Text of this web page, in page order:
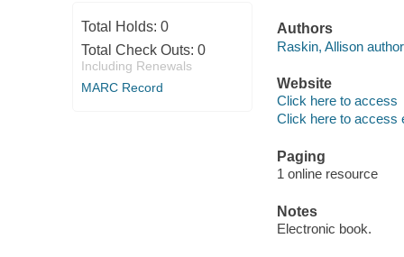
Total Holds: 0
Total Check Outs: 0
Including Renewals
MARC Record
Authors
Raskin, Allison
Website
Click here to access
Click here to access
Paging
1 online resource
Notes
Electronic book.